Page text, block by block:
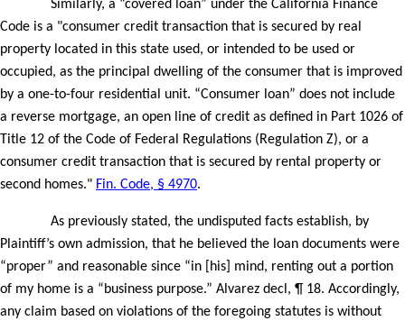
Similarly, a “covered loan” under the California Finance
Code is a "consumer credit transaction that is secured by real
property located in this state used, or intended to be used or
occupied, as the principal dwelling of the consumer that is improved
by a one-to-four residential unit. “Consumer loan” does not include
a reverse mortgage, an open line of credit as defined in Part 1026 of
Title 12 of the Code of Federal Regulations (Regulation Z), or a
consumer credit transaction that is secured by rental property or
second homes." Fin. Code, § 4970.
As previously stated, the undisputed facts establish, by
Plaintiff’s own admission, that he believed the loan documents were
“proper” and reasonable since “in [his] mind, renting out a portion
of my home is a “business purpose.” Alvarez decl, ¶ 18. Accordingly,
any claim based on violations of the foregoing statutes is without